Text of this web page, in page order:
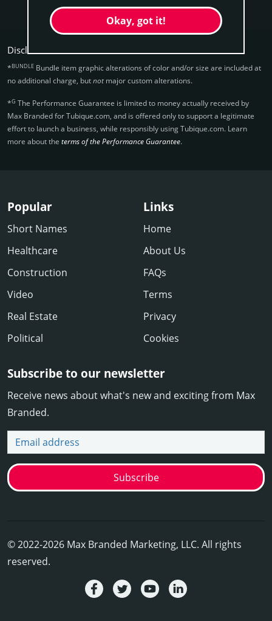
Disclaimers:
*BUNDLE Bundle item graphic alterations of color and/or size are included at
no additional charge, butnotmajor custom alterations.
*G The Performance Guarantee is limited to money actually received by
Max Branded for Tubique.­com, and is offered only to support a legitimate
effort to launch a business, while responsibly using Tubique.­com. Learn
more about the terms of the Performance Guarantee.
Popular
Short Names
Healthcare
Construction
Video
Real Estate
Political
Links
Home
About Us
FAQs
Terms
Privacy
Cookies
Subscribe to our newsletter
Receive news about what's new and exciting from Max
Branded.
Email address
Subscribe
© 2022-2026 Max Branded Marketing, LLC. All rights
reserved.
Okay, got it!